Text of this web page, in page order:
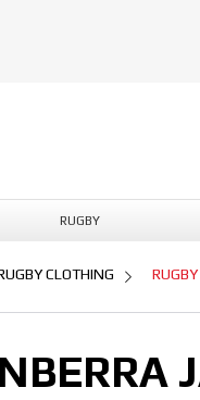
RUGBY
CLOTHING